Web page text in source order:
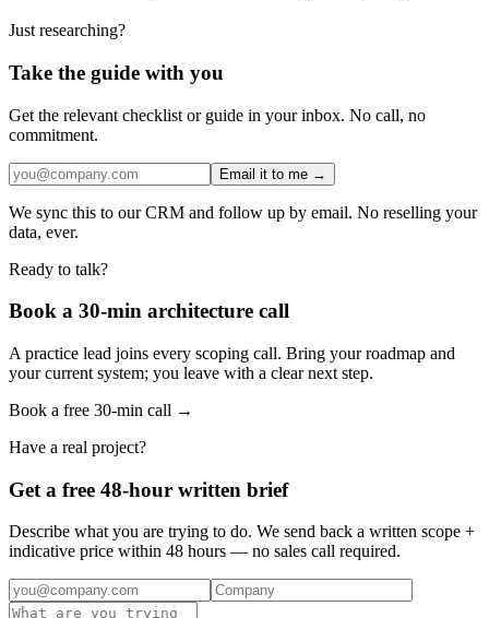
Just researching?
Take the guide with you
Get the relevant checklist or guide in your inbox. No call, no
commitment.
Email it to me →
We sync this to our CRM and follow up by email. No reselling your
data, ever.
Ready to talk?
Book a 30-min architecture call
A practice lead joins every scoping call. Bring your roadmap and
your current system; you leave with a clear next step.
Book a free 30-min call →
Have a real project?
Get a free 48-hour written brief
Describe what you are trying to do. We send back a written scope +
indicative price within 48 hours — no sales call required.